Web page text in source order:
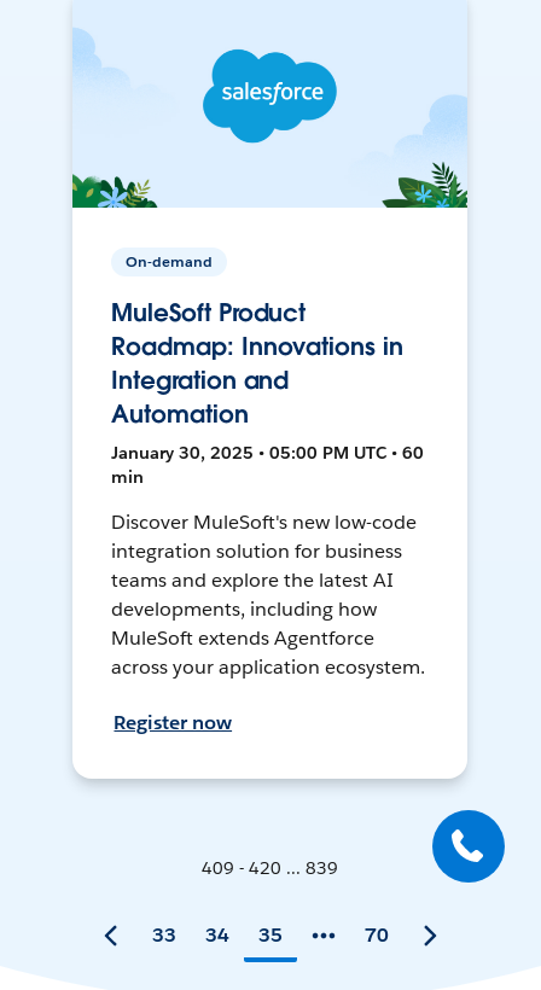
On-demand
MuleSoft Product
Roadmap: Innovations in
Integration and
Automation
January 30, 2025 • 05:00 PM UTC • 60
min
Discover MuleSoft's new low-code
integration solution for business
teams and explore the latest AI
developments, including how
MuleSoft extends Agentforce
across your application ecosystem.
Register now
409 - 420 ... 839
33 34 35 70